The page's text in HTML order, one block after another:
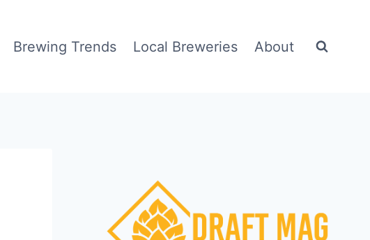
Brewing Trends Local Breweries About